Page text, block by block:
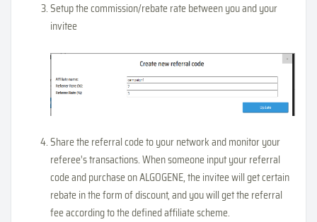
Setup the commission/rebate rate between you and your
invitee
Share the referral code to your network and monitor your
referee's transactions. When someone input your referral
code and purchase on ALGOGENE, the invitee will get certain
rebate in the form of discount, and you will get the referral
fee according to the defined affiliate scheme.